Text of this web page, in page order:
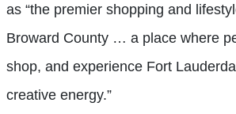
as “the premier shopping and
Broward County … a place where
shop, and experience Fort
creative energy.”